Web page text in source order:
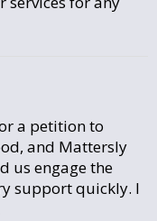
a petition to
and Mattersly
us engage the
support quickly. I